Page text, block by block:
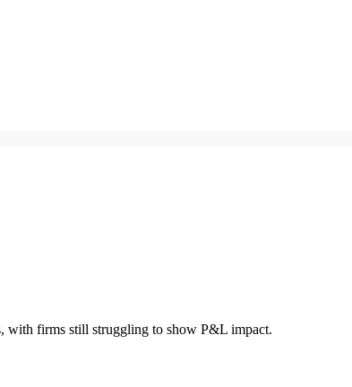
with firms still struggling to show P&L impact.